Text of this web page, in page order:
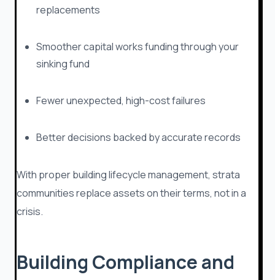
replacements
Smoother capital works funding through your
sinking fund
Fewer unexpected, high-cost failures
Better decisions backed by accurate records
With proper building lifecycle management, strata
communities replace assets on their terms, not in a
crisis.
Building Compliance and